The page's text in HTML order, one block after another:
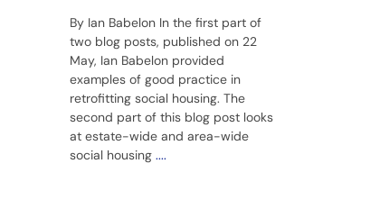
By Ian Babelon In the first part of
two blog posts, published on 22
May, Ian Babelon provided
examples of good practice in
retrofitting social housing. The
second part of this blog post looks
at estate-wide and area-wide
social housing ....